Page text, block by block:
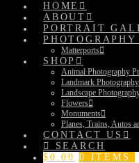
HOME
ABOUT
PORTRAIT
PHOTOGRAPHY
Matterports
SHOP
Animal Photography
Landmark
Landscape
Flowers
Monuments
Planes, Trains, Autos
CONTACT US
SEARCH
$ 0.00 0 ITEMS